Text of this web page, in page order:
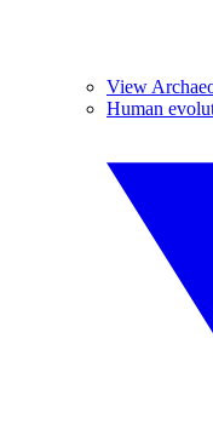
View
Human